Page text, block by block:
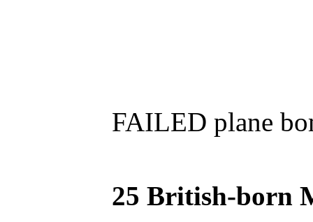
FAILED plane
25 British-born